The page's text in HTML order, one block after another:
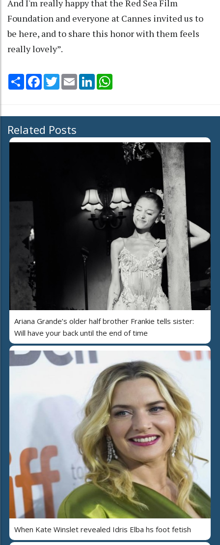
And I'm really happy that the Red Sea Film
Foundation and everyone at Cannes invited us to
be here, and to share this honor with them feels
really lovely”.
Share Facebook
TwitterEmail LinkedIn
Related Posts
Ariana Grande’s older half brother Frankie tells sister:
Will have your back until the end of time
When Kate Winslet revealed Idris Elba hs foot fetish